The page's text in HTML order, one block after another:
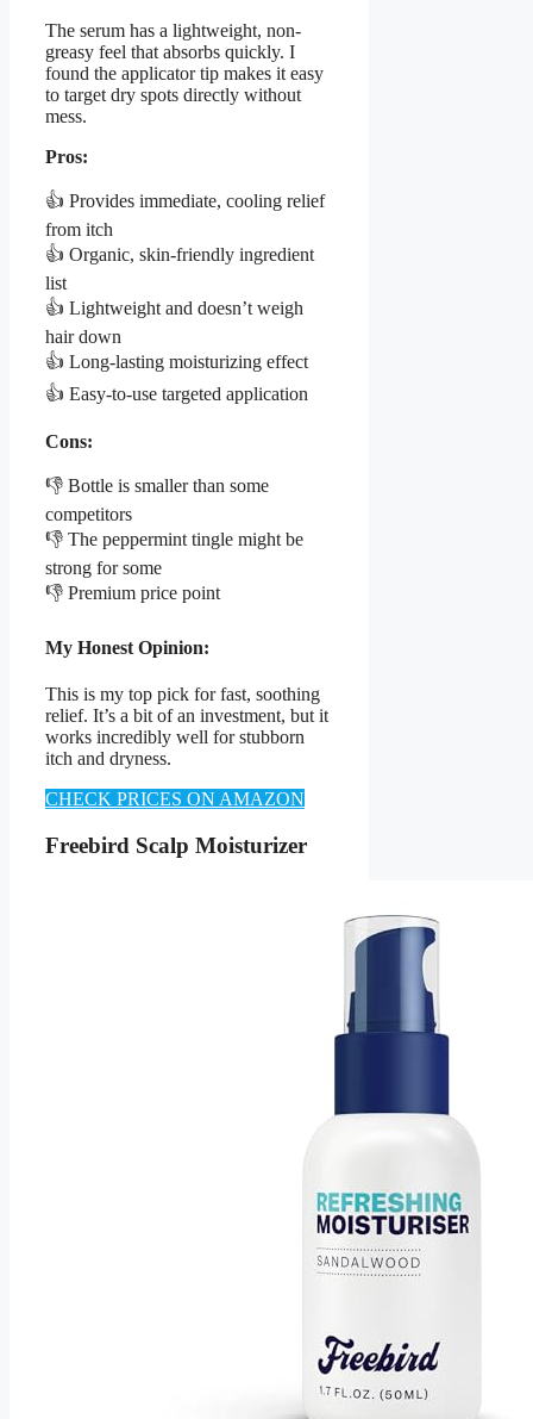
The serum has a lightweight, non-
greasy feel that absorbs quickly. I
found the applicator tip makes it easy
to target dry spots directly without
mess.
Pros:
👍 Provides immediate, cooling relief
from itch
👍 Organic, skin-friendly ingredient
list
👍 Lightweight and doesn’t weigh
hair down
👍 Long-lasting moisturizing effect
👍 Easy-to-use targeted application
Cons:
👎 Bottle is smaller than some
competitors
👎 The peppermint tingle might be
strong for some
👎 Premium price point
My Honest Opinion:
This is my top pick for fast, soothing
relief. It’s a bit of an investment, but it
works incredibly well for stubborn
itch and dryness.
CHECK PRICES ON AMAZON
Freebird Scalp Moisturizer